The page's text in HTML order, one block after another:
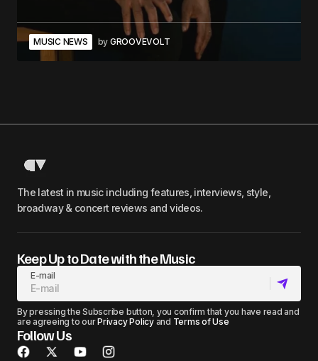
MUSIC NEWS by GROOVEVOLT
The latest in music including features, interviews, style,
broadway & concert reviews and videos.
Keep Up to Date with the Music
E-mail
By pressing the Subscribe button, you confirm that you have read and
are agreeing to ourPrivacy Policyand Terms of Use
Follow Us